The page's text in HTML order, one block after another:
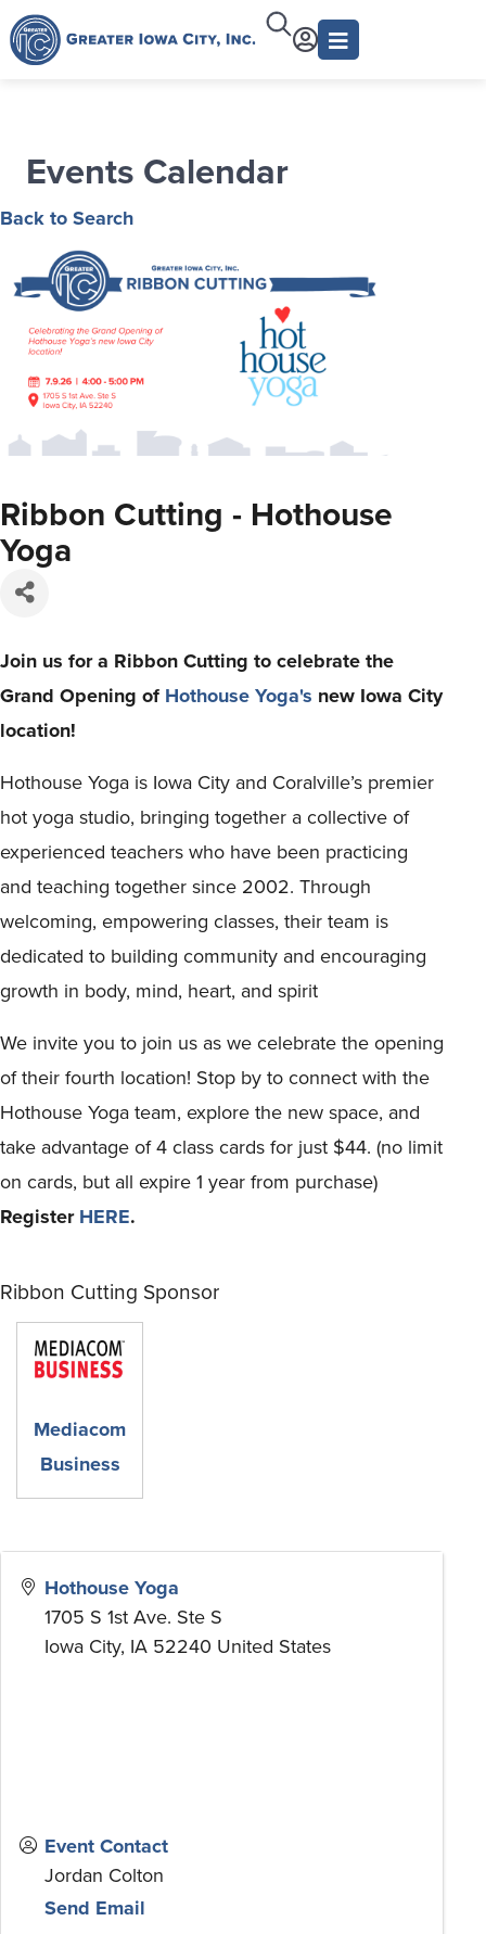
Events Calendar
Back to Search
Ribbon Cutting - Hothouse
Yoga
Join us for a Ribbon Cutting to celebrate the
Grand Opening of Hothouse Yoga's new Iowa City
location!
Hothouse Yoga is Iowa City and Coralville’s premier
hot yoga studio, bringing together a collective of
experienced teachers who have been practicing
and teaching together since 2002. Through
welcoming, empowering classes, their team is
dedicated to building community and encouraging
growth in body, mind, heart, and spirit
We invite you to join us as we celebrate the opening
of their fourth location! Stop by to connect with the
Hothouse Yoga team, explore the new space, and
take advantage of 4 class cards for just $44. (no limit
on cards, but all expire 1 year from purchase)
RegisterHERE.
Ribbon Cutting Sponsor
Mediacom
Business
Hothouse Yoga
1705 S 1st Ave. Ste S
Iowa City, IA 52240 United States
Event Contact
Jordan Colton
Send Email